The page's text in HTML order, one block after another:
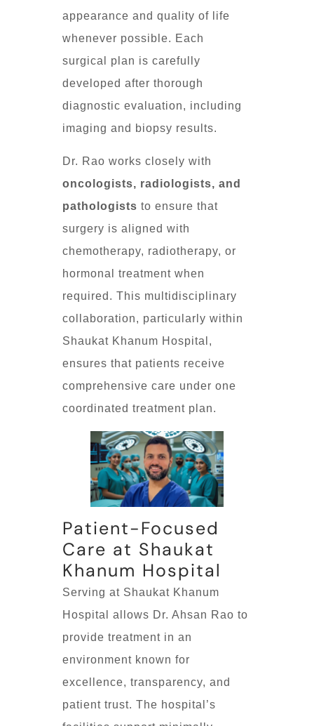
appearance and quality of life
whenever possible. Each
surgical plan is carefully
developed after thorough
diagnostic evaluation, including
imaging and biopsy results.
Dr. Rao works closely with
oncologists, radiologists, and
pathologists to ensure that
surgery is aligned with
chemotherapy, radiotherapy, or
hormonal treatment when
required. This multidisciplinary
collaboration, particularly within
Shaukat Khanum Hospital,
ensures that patients receive
comprehensive care under one
coordinated treatment plan.
Patient-Focused
Care at Shaukat
Khanum Hospital
Serving at Shaukat Khanum
Hospital allows Dr. Ahsan Rao to
provide treatment in an
environment known for
excellence, transparency, and
patient trust. The hospital’s